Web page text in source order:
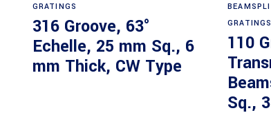
GRATINGS
316 Groove, 63°
Echelle, 25 mm Sq., 6
mm Thick, CW Type
GRATINGS
110
Sq.,